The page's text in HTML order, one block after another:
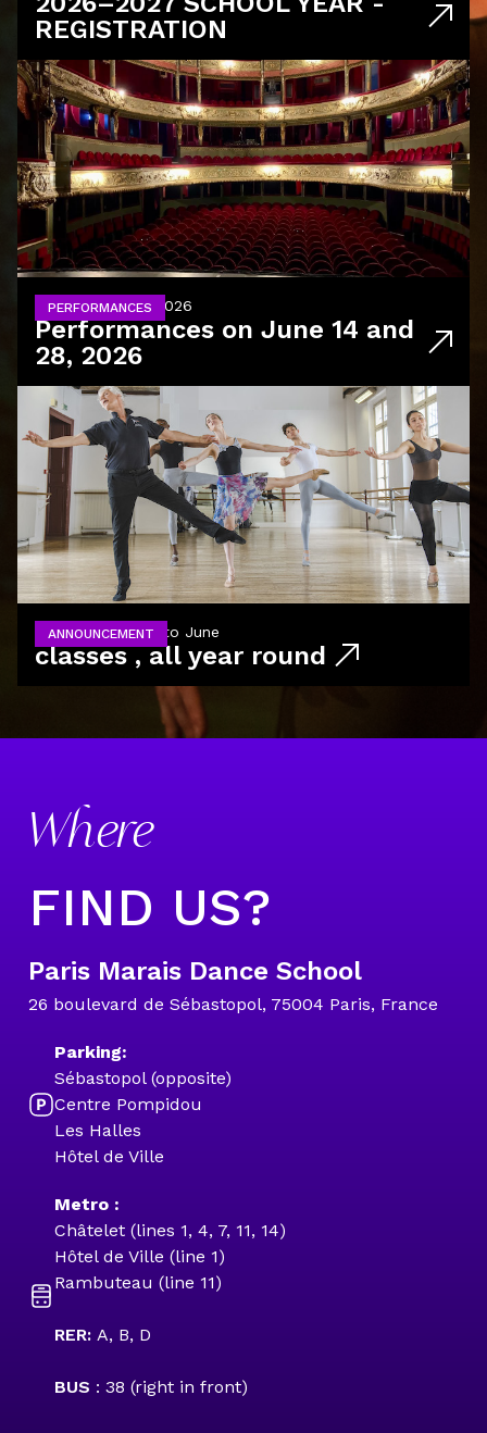
REGISTRATION
PERFORMANCES
June 14 and 28, 2026
Performances on June 14 and
28, 2026
ANNOUNCEMENT
from September to June
classes , all year round
Where
FIND US?
Paris Marais Dance School
26 boulevard de Sébastopol, 75004 Paris, France
Parking:
Sébastopol (opposite)
Centre Pompidou
Les Halles
Hôtel de Ville
Metro :
Châtelet (lines 1, 4, 7, 11, 14)
Hôtel de Ville (line 1)
Rambuteau (line 11)
RER: A, B, D
BUS : 38 (right in front)